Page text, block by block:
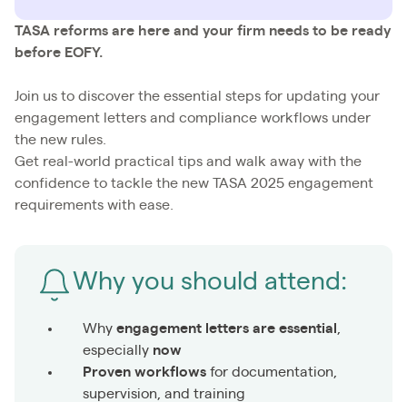
TASA reforms are here and your firm needs to be ready
before EOFY.
Join us to discover the essential steps for updating your
engagement letters and compliance workflows under
the new rules.
Get real-world practical tips and walk away with the
confidence to tackle the new TASA 2025 engagement
requirements with ease.
Why you should attend:
Why engagement letters are essential
especially now
Proven workflows for documentation,
supervision, and training